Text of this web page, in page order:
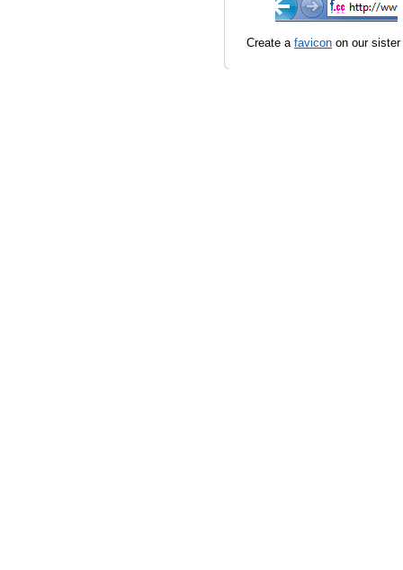
Create a favicon on our